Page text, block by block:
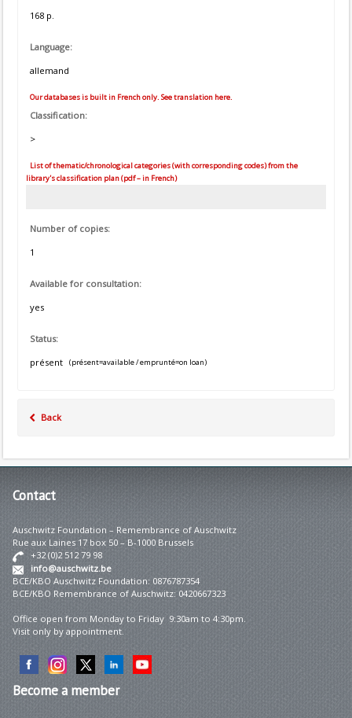
168 p.
Language:
allemand
Our databases is built in French only. See translation here.
Classification:
>
List of thematic/chronological categories (with corresponding codes) from the
library's classification plan (pdf – in French)
Number of copies:
1
Available for consultation:
yes
Status:
présent
(présent=available / emprunté=on loan)
Back
Contact
Auschwitz Foundation – Remembrance of Auschwitz
Rue aux Laines 17 box 50 – B-1000 Brussels
+32 (0)2 512 79 98
info@auschwitz.be
BCE/KBO Auschwitz Foundation: 0876787354
BCE/KBO Remembrance of Auschwitz: 0420667323
Office open from Monday to Friday 9:30am to 4:30pm.
Visit only by appointment.
Becomea member